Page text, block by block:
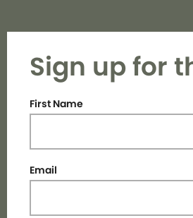
Sign up for
First Name
Email